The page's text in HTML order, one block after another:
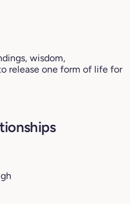
wisdom,
release one form of life for